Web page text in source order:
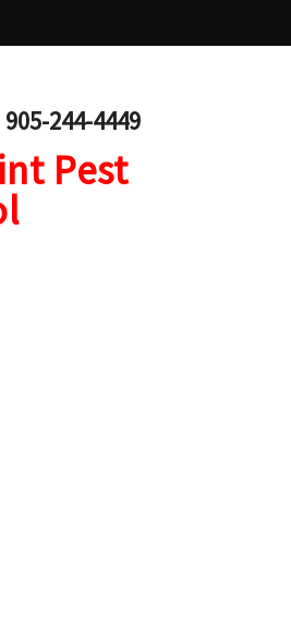
905-244-4449